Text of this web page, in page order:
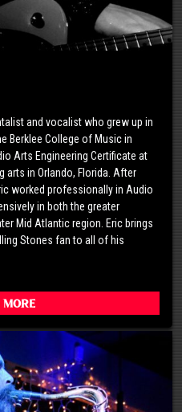
and vocalist who grew up in
Berklee College of Music in
Arts Engineering Certificate at
arts in Orlando, Florida. After
worked professionally in Audio
in both the greater
Mid Atlantic region. Eric brings
Stones fan to all of his
More